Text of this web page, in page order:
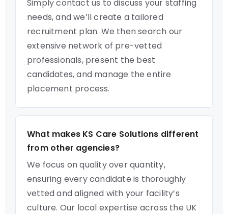
Simply contact us to discuss your staffing
needs, and we’ll create a tailored
recruitment plan. We then search our
extensive network of pre-vetted
professionals, present the best
candidates, and manage the entire
placement process.
What makes KS Care Solutions different
from other agencies?
We focus on quality over quantity,
ensuring every candidate is thoroughly
vetted and aligned with your facility’s
culture. Our local expertise across the UK